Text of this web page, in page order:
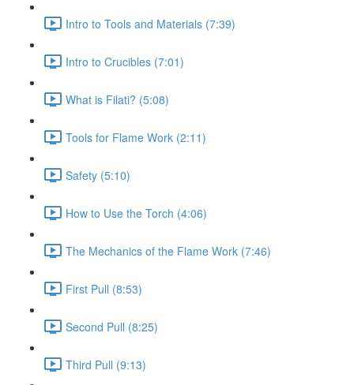
Intro to Tools and Materials (7:39)
Intro to Crucibles (7:01)
What is Filati? (5:08)
Tools for Flame Work (2:11)
Safety (5:10)
How to Use the Torch (4:06)
The Mechanics of the Flame Work (7:46)
First Pull (8:53)
Second Pull (8:25)
Third Pull (9:13)